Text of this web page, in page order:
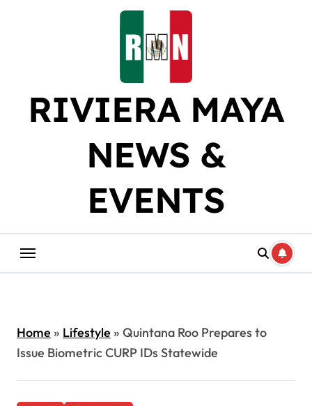
RIVIERA MAYA
NEWS &
EVENTS
Home» Lifestyle» Quintana Roo Prepares to
Issue Biometric CURP IDs Statewide